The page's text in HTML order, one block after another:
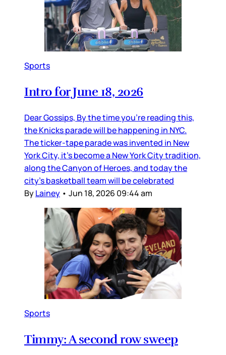
Sports
Intro for June 18, 2026
Dear Gossips, By the time you’re reading this,
the Knicks parade will be happening in NYC.
The ticker-tape parade was invented in New
York City, it’s become a New York City tradition,
along the Canyon of Heroes, and today the
city’s basketball team will be celebrated
ByLainey • Jun 18, 2026 09:44 am
Sports
Timmy: A second row sweep